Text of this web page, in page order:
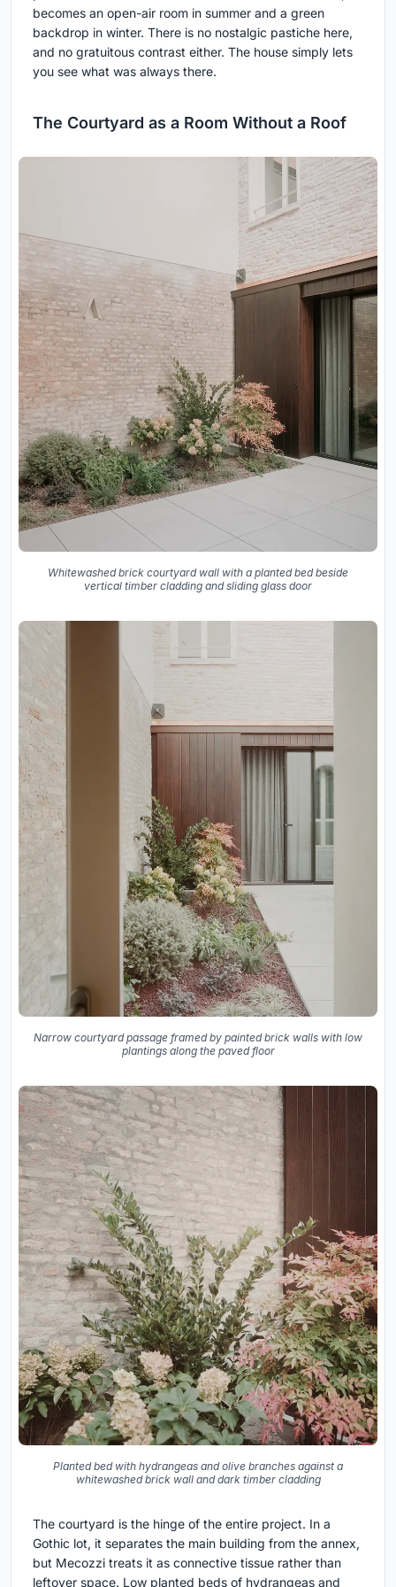
becomes an open-air room in summer and a green
backdrop in winter. There is no nostalgic pastiche here,
and no gratuitous contrast either. The house simply lets
you see what was always there.
The Courtyard as a Room Without a Roof
Whitewashed brick courtyard wall with a planted bed beside
vertical timber cladding and sliding glass door
Narrow courtyard passage framed by painted brick walls with low
plantings along the paved floor
Planted bed with hydrangeas and olive branches against a
whitewashed brick wall and dark timber cladding
The courtyard is the hinge of the entire project. In a
Gothic lot, it separates the main building from the annex,
but Mecozzi treats it as connective tissue rather than
leftover space. Low planted beds of hydrangeas and